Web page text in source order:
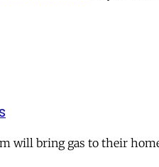
will bring gas to their